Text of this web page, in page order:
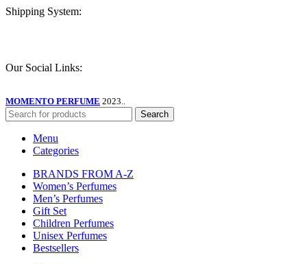
Shipping System:
Our Social Links:
MOMENTO PERFUME 2023..
Search
Menu
Categories
BRANDS FROM A-Z
Women’s Perfumes
Men’s Perfumes
Gift Set
Children Perfumes
Unisex Perfumes
Bestsellers